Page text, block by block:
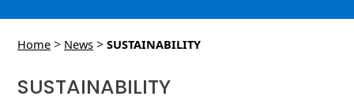
Home > News > SUSTAINABILITY
SUSTAINABILITY